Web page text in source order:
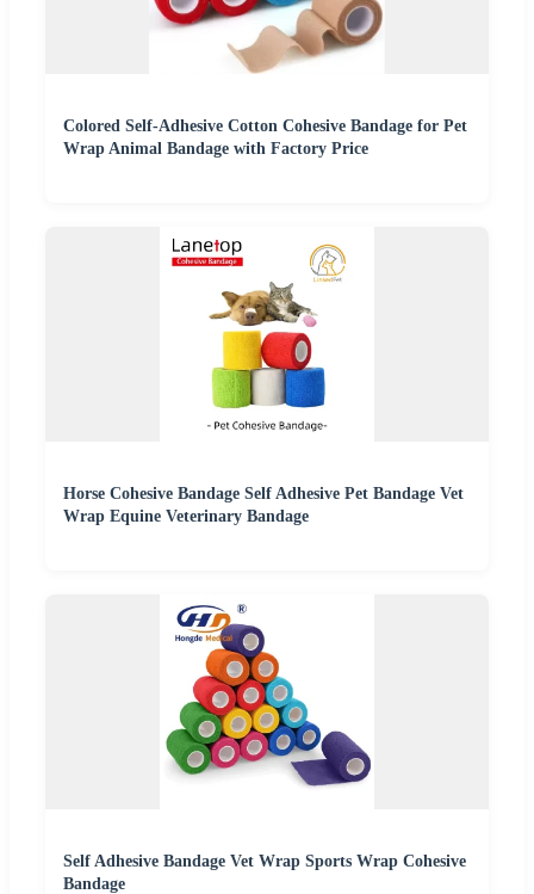
Colored Self-Adhesive Cotton Cohesive Bandage for Pet
Wrap Animal Bandage with Factory Price
Horse Cohesive Bandage Self Adhesive Pet Bandage Vet
Wrap Equine Veterinary Bandage
Self Adhesive Bandage Vet Wrap Sports Wrap Cohesive
Bandage